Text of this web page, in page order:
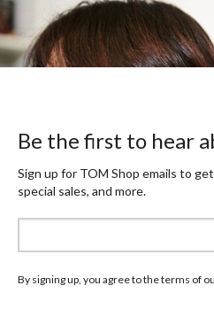
Be the first to hear
Sign up for TOM Shop emails to
special sales, and more.
By signing up, you agree to the terms of